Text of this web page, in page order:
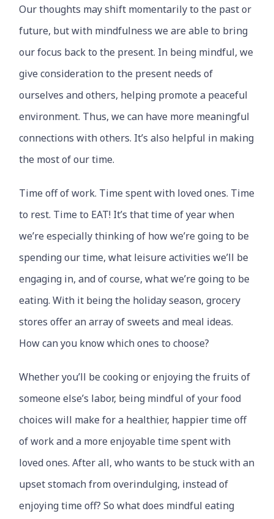
Our thoughts may shift momentarily to the past or
future, but with mindfulness we are able to bring
our focus back to the present. In being mindful, we
give consideration to the present needs of
ourselves and others, helping promote a peaceful
environment. Thus, we can have more meaningful
connections with others. It’s also helpful in making
the most of our time.
Time off of work. Time spent with loved ones. Time
to rest. Time to EAT! It’s that time of year when
we’re especially thinking of how we’re going to be
spending our time, what leisure activities we’ll be
engaging in, and of course, what we’re going to be
eating. With it being the holiday season, grocery
stores offer an array of sweets and meal ideas.
How can you know which ones to choose?
Whether you’ll be cooking or enjoying the fruits of
someone else’s labor, being mindful of your food
choices will make for a healthier, happier time off
of work and a more enjoyable time spent with
loved ones. After all, who wants to be stuck with an
upset stomach from overindulging, instead of
enjoying time off? So what does mindful eating